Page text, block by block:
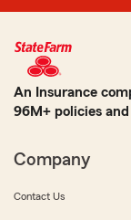
An Insurance
96M+ policies
Company
Contact Us